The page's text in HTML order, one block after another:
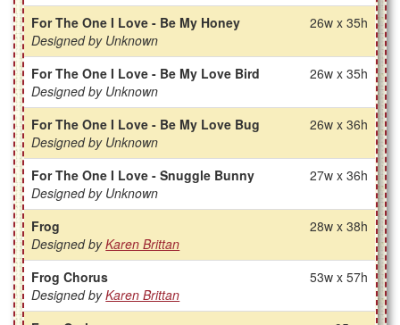
For The One I Love - Be My Honey
Designed by Unknown
26w x 35h
For The One I Love - Be My Love Bird
Designed by Unknown
26w x 35h
For The One I Love - Be My Love Bug
Designed by Unknown
26w x 36h
For The One I Love - Snuggle Bunny
Designed by Unknown
27w x 36h
Frog
Designed byKaren Brittan
28w x 38h
Frog Chorus
Designed byKaren Brittan
53w x 57h